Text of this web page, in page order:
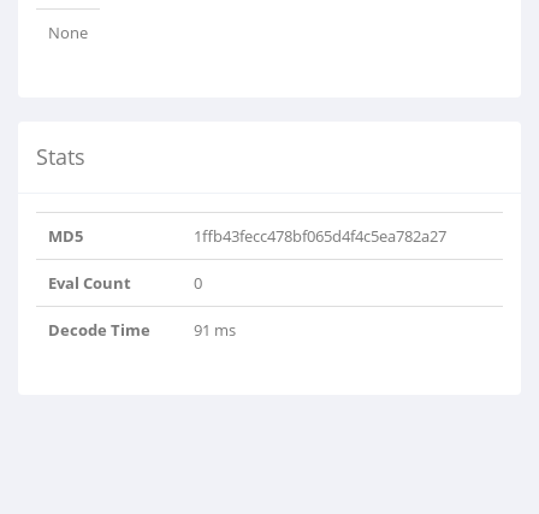
None
Stats
MD5 1ffb43fecc478bf065d4f4c5ea782a27
Eval Count 0
Decode Time 91 ms